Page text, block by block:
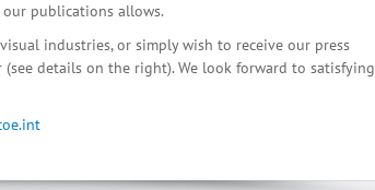
publications allows.
industries, or simply wish to receive our press
details on the right). We look forward to satisfying